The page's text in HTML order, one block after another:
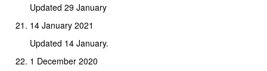
Updated 29 January
14 January 2021
Updated 14 January.
1 December 2020